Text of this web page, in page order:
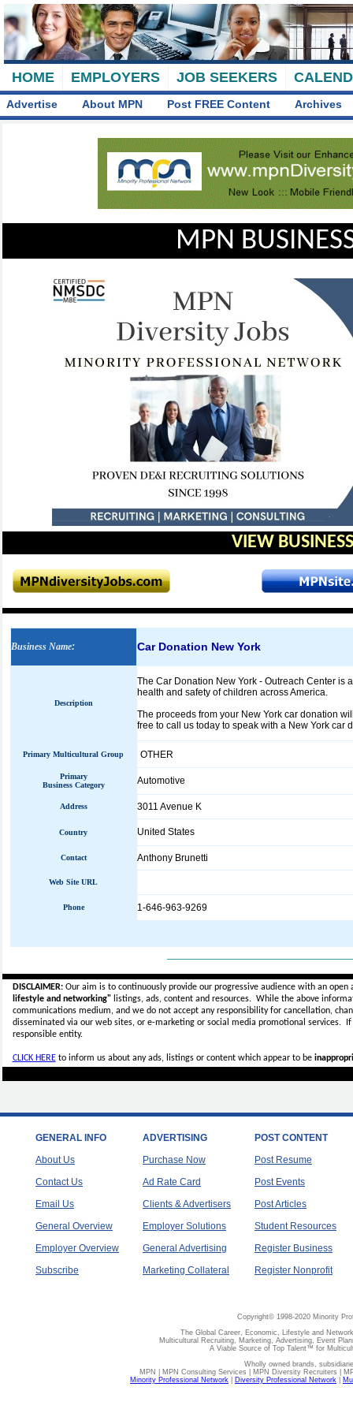
HOME EMPLOYERS JOB SEEKERS
Advertise About MPN Post FREE Content Archives
MPN
VIEW
Business Name: Car Donation New York
Description
The Car Donation New York - Outreach Center
health and safety of children across America.
The proceeds from your New York car donation
free to call us today to speak with a New York
Primary Multicultural Group OTHER
Primary
Business Category
Automotive
Address 3011 Avenue K
Country United States
Contact Anthony Brunetti
Web Site URL
Phone 1-646-963-9269
DISCLAIMER:Our aim is to continuously provide our progressive audience with an
lifestyle and networking"listings, ads, content and resources. While the above
communications medium, and we do not accept anyresponsibility for cancellation,
disseminated via our web sites, or e-marketing or social media promotional services.
responsible entity.
CLICK HEREto inform us about any ads, listings or content which appear to be
GENERAL INFO
About Us
Contact Us
Email Us
General Overview
Employer Overview
Subscribe
ADVERTISING
Purchase Now
Ad Rate Card
Clients & Advertisers
Employer Solutions
General Advertising
Marketing Collateral
POST CONTENT
Post Resume
Post Events
Post Articles
Student Resources
Register Business
Register Nonprofit
Copyright© 1998-2020 Minority
The Global Career, Economic, Lifestyle and
Multicultural Recruiting, Marketing, Advertising, Event
A Viable Source of Top Talent™ for
Wholly owned brands,
MPN | MPN Consulting Services | MPN Diversity Recruiters |
Minority Professional Network
Diversity Professional Network